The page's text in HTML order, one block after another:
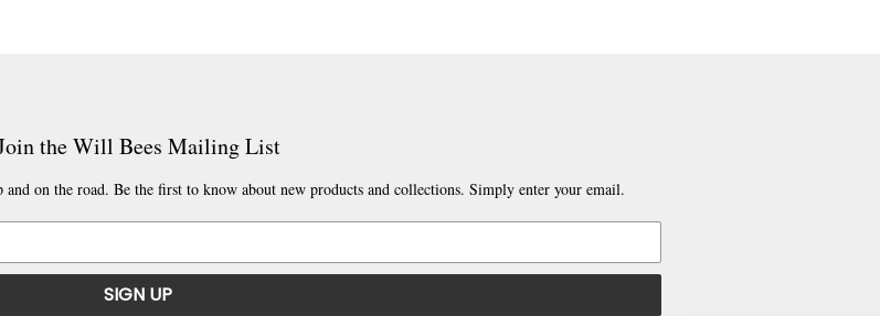
the Will Bees Mailing List
on the road. Be the first to know about new products and collections. Simply enter your email.
SIGN UP